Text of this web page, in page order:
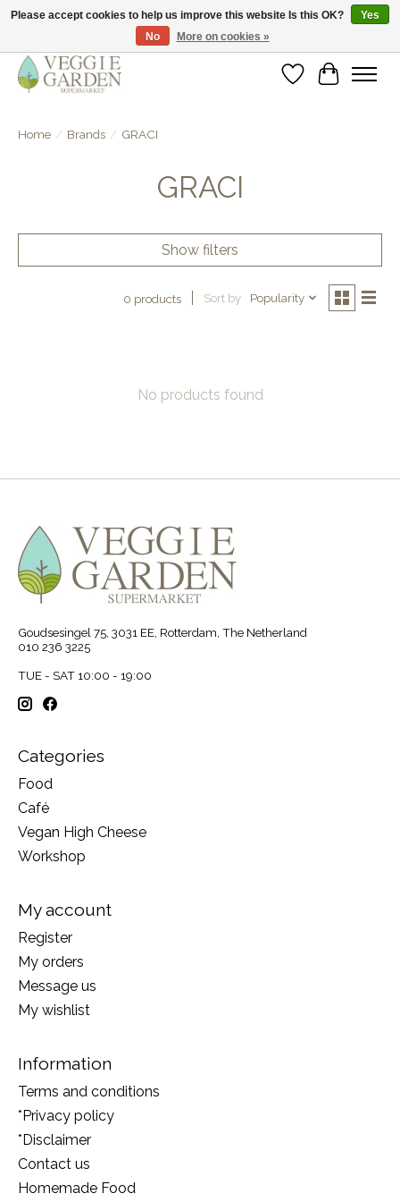
vegan & veggie products | free store pick-up
WishlistCart
Home / Brands / GRACI
GRACI
Show filters
0 products Sort by Popularity
No products found
Goudsesingel 75, 3031 EE, Rotterdam, The Netherland
010 236 3225
TUE - SAT 10:00 - 19:00
Categories
Food
Café
Vegan High Cheese
Workshop
My account
Register
My orders
Message us
My wishlist
Information
Terms and conditions
*Privacy policy
*Disclaimer
Contact us
Homemade Food
Please accept cookies to help us improve this website Is this OK?
Yes
No
More on cookies »